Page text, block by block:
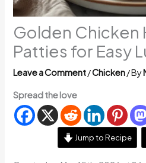
Golden Chicken
Patties for Easy
Leave a Comment/Chicken/ By
Spread the love
Jump to Recipe